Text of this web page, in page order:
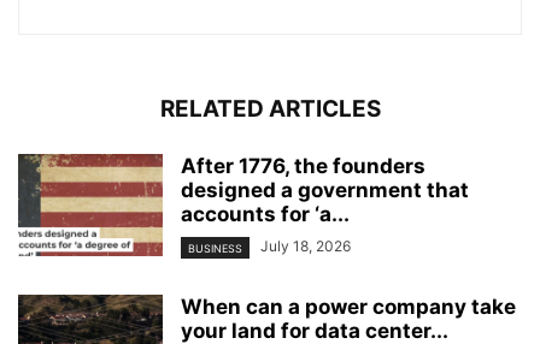
RELATED ARTICLES
After 1776, the founders
designed a government that
accounts for ‘a...
BUSINESS July 18, 2026
When can a power company take
your land for data center...